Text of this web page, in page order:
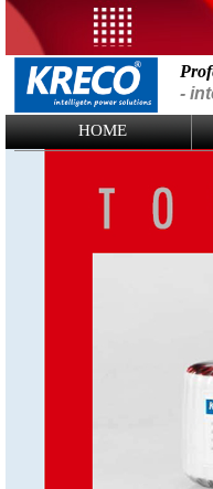
Logo Picture
-
HOME